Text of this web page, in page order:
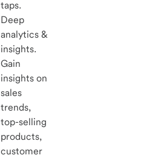
taps.
Deep
analytics &
insights.
Gain
insights on
sales
trends,
top-selling
products,
customer